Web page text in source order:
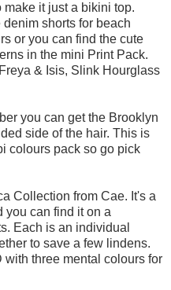
make it just a bikini top.
shorts for beach
or you can find the cute
in the mini Print Pack.
& Isis, Slink Hourglass
you can get the Brooklyn
side of the hair. This is
colours pack so go pick
Collection from Cae. It's a
you can find it on a
Each is an individual
to save a few lindens.
three mental colours for